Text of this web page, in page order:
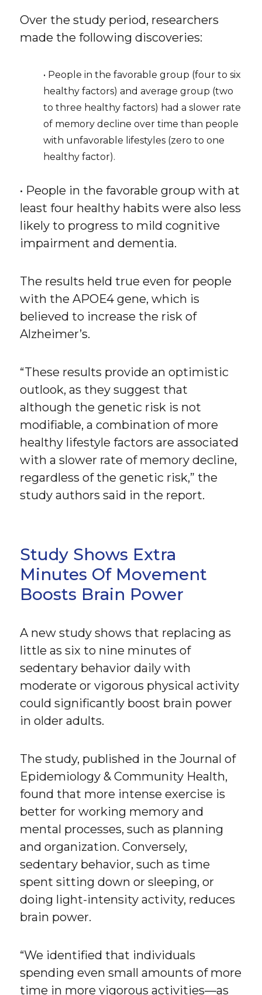
Over the study period, researchers
made the following discoveries:
• People in the favorable group (four to six
healthy factors) and average group (two
to three healthy factors) had a slower rate
of memory decline over time than people
with unfavorable lifestyles (zero to one
healthy factor).
• People in the favorable group with at
least four healthy habits were also less
likely to progress to mild cognitive
impairment and dementia.
The results held true even for people
with the APOE4 gene, which is
believed to increase the risk of
Alzheimer’s.
“These results provide an optimistic
outlook, as they suggest that
although the genetic risk is not
modifiable, a combination of more
healthy lifestyle factors are associated
with a slower rate of memory decline,
regardless of the genetic risk,” the
study authors said in the report.
Study Shows Extra
Minutes Of Movement
Boosts Brain Power
A new study shows that replacing as
little as six to nine minutes of
sedentary behavior daily with
moderate or vigorous physical activity
could significantly boost brain power
in older adults.
The study, published in the Journal of
Epidemiology & Community Health,
found that more intense exercise is
better for working memory and
mental processes, such as planning
and organization. Conversely,
sedentary behavior, such as time
spent sitting down or sleeping, or
doing light-intensity activity, reduces
brain power.
“We identified that individuals
spending even small amounts of more
time in more vigorous activities—as